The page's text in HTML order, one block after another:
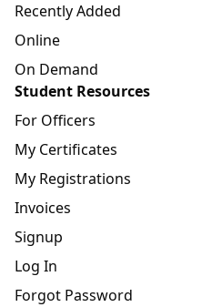
Recently Added
Online
On Demand
Student Resources
For Officers
My Certificates
My Registrations
Invoices
Signup
Log In
Forgot Password